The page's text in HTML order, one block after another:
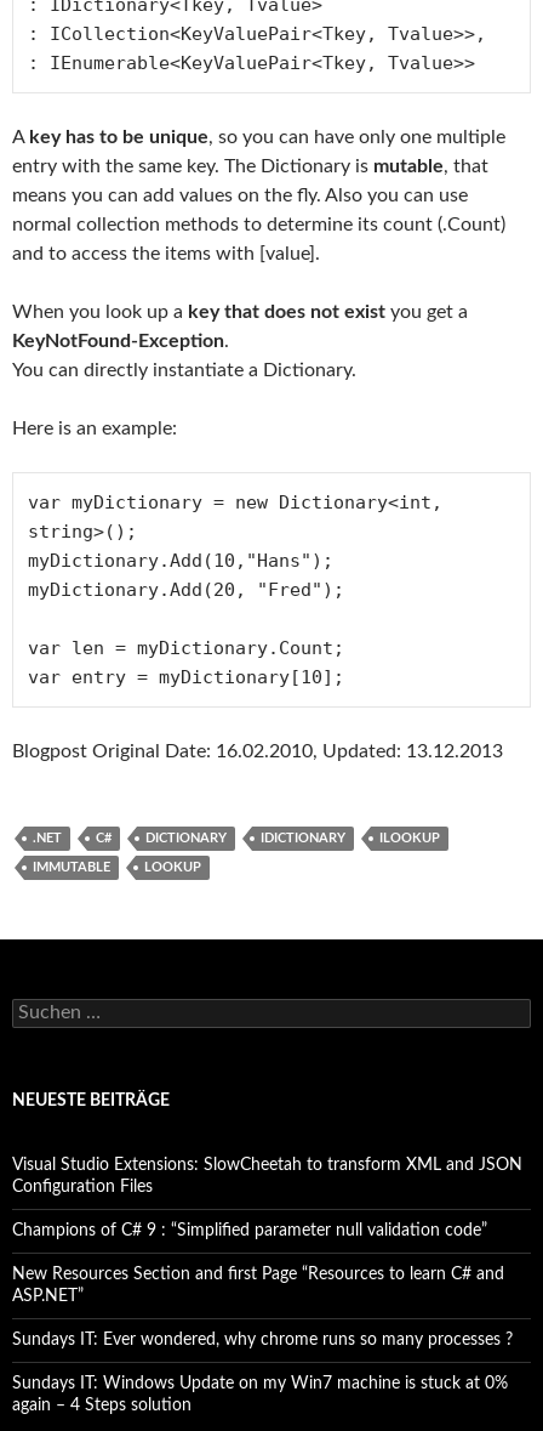
: IDictionary<Tkey, Tvalue>
: ICollection<KeyValuePair<Tkey, Tvalue>>,
: IEnumerable<KeyValuePair<Tkey, Tvalue>>
A key has to be unique, so you can have only one multiple
entry with the same key. The Dictionary is mutable, that
means you can add values on the fly. Also you can use
normal collection methods to determine its count (.Count)
and to access the items with [value].
When you look up a key that does not exist you get a
KeyNotFound-Exception.
You can directly instantiate a Dictionary.
Here is an example:
var myDictionary = new Dictionary<int,
string>();
myDictionary.Add(10,"Hans");
myDictionary.Add(20, "Fred");
var len = myDictionary.Count;
var entry = myDictionary[10];
Blogpost Original Date: 16.02.2010, Updated: 13.12.2013
.NET C# DICTIONARY IDICTIONARY ILOOKUP
IMMUTABLE LOOKUP
Suchen
nach:
NEUESTE BEITRÄGE
Visual Studio Extensions: SlowCheetah to transform XML and JSON
Configuration Files
Champions of C# 9 : “Simplified parameter null validation code”
New Resources Section and first Page “Resources to learn C# and
ASP.NET”
Sundays IT: Ever wondered, why chrome runs so many processes ?
Sundays IT: Windows Update on my Win7 machine is stuck at 0%
again – 4 Steps solution